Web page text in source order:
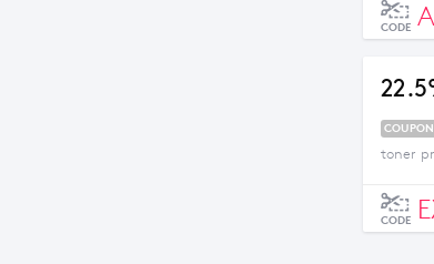
CODE
COUPON
toner
CODE